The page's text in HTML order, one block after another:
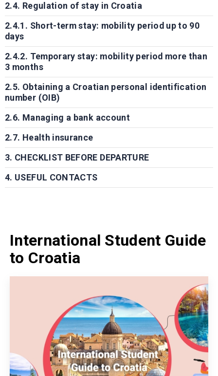
2.4. Regulation of stay in Croatia
2.4.1. Short-term stay: mobility period up to 90
days
2.4.2. Temporary stay: mobility period more than
3 months
2.5. Obtaining a Croatian personal identification
number (OIB)
2.6. Managing a bank account
2.7. Health insurance
3. CHECKLIST BEFORE DEPARTURE
4. USEFUL CONTACTS
International Student Guide
to Croatia